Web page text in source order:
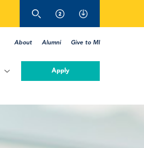
About Alumni Give to MI
Apply